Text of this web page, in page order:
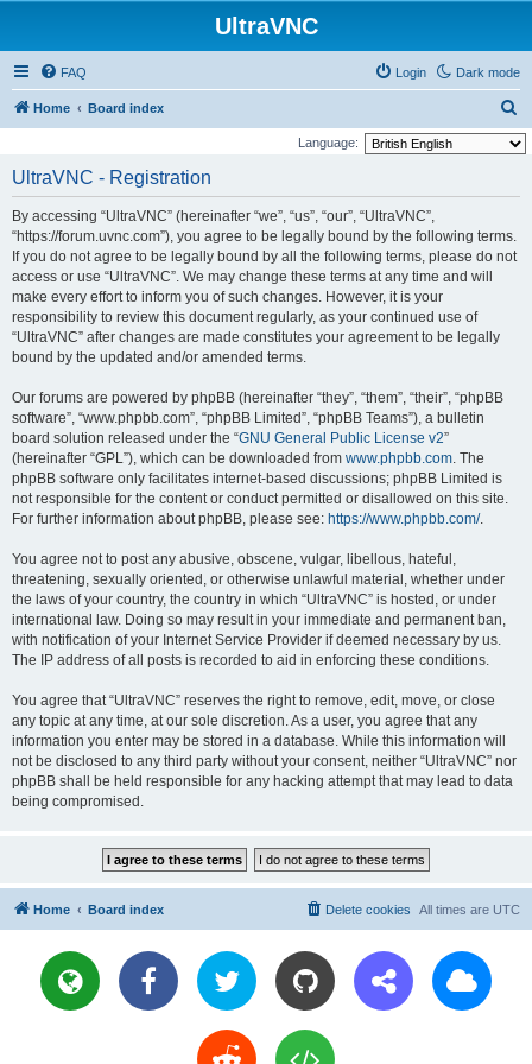
UltraVNC
Dark mode
FAQ Login
Home Board index
e
Language:
UltraVNC - Registration
By accessing “UltraVNC” (hereinafter “we”, “us”, “our”, “UltraVNC”,
“https://forum.uvnc.com”), you agree to be legally bound by the following terms.
If you do not agree to be legally bound by all the following terms, please do not
access or use “UltraVNC”. We may change these terms at any time and will
make every effort to inform you of such changes. However, it is your
responsibility to review this document regularly, as your continued use of
“UltraVNC” after changes are made constitutes your agreement to be legally
bound by the updated and/or amended terms.
Our forums are powered by phpBB (hereinafter “they”, “them”, “their”, “phpBB
software”, “www.phpbb.com”, “phpBB Limited”, “phpBB Teams”), a bulletin
board solution released under the “GNU General Public License v2”
(hereinafter “GPL”), which can be downloaded from www.phpbb.com. The
phpBB software only facilitates internet-based discussions; phpBB Limited is
not responsible for the content or conduct permitted or disallowed on this site.
For further information about phpBB, please see: https://www.phpbb.com/.
You agree not to post any abusive, obscene, vulgar, libellous, hateful,
threatening, sexually oriented, or otherwise unlawful material, whether under
the laws of your country, the country in which “UltraVNC” is hosted, or under
international law. Doing so may result in your immediate and permanent ban,
with notification of your Internet Service Provider if deemed necessary by us.
The IP address of all posts is recorded to aid in enforcing these conditions.
You agree that “UltraVNC” reserves the right to remove, edit, move, or close
any topic at any time, at our sole discretion. As a user, you agree that any
information you enter may be stored in a database. While this information will
not be disclosed to any third party without your consent, neither “UltraVNC” nor
phpBB shall be held responsible for any hacking attempt that may lead to data
being compromised.
Home Board index All times are UTC
Delete cookies